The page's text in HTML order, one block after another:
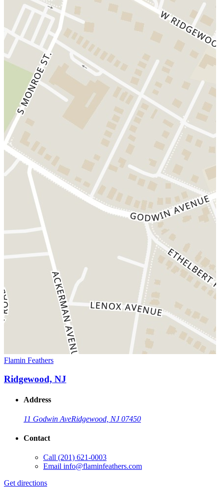
Flamin Feathers
Ridgewood, NJ
Address
11 Godwin AveRidgewood, NJ 07450
Contact
Call (201) 621-0003
Email info@flaminfeathers.com
Get directions